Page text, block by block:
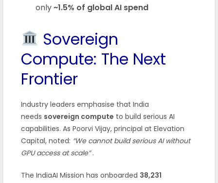
only~1.5% of global AI spend
Sovereign
Compute: The Next
Frontier
Industry leaders emphasise that India
needs sovereign compute to build serious AI
capabilities. As Poorvi Vijay, principal at Elevation
Capital, noted: “We cannot build serious AI without
GPU access at scale” .
The IndiaAI Mission has onboarded 38,231